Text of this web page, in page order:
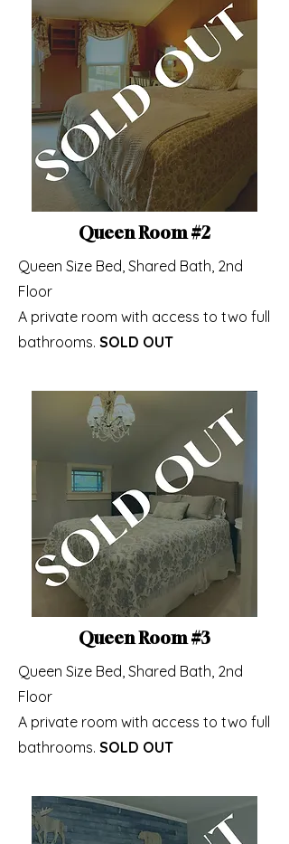
Queen Room #2
Queen Size Bed, Shared Bath, 2nd
Floor
A private room with access to two full
bathrooms. SOLD OUT
Queen Room #3
Queen Size Bed, Shared Bath, 2nd
Floor
A private room with access to two full
bathrooms. SOLD OUT